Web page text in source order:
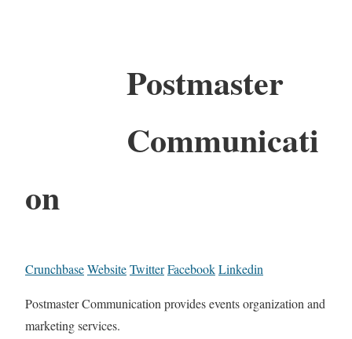
Postmaster
Communicati
on
CrunchbaseWebsiteTwitterFacebookLinkedin
Postmaster Communication provides events organization and
marketing services.